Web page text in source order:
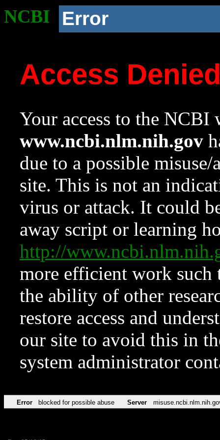
NCBI Error
Access
Your access to the NCBI
www.ncbi.nlm.nih.gov
due to a possible
site. This is not an
virus or attack. It could
away script or learning
http://
more efficient work such
the ability of other
restore access and
our site to avoid this in
system administrator
Error blocked for possible abuse Server